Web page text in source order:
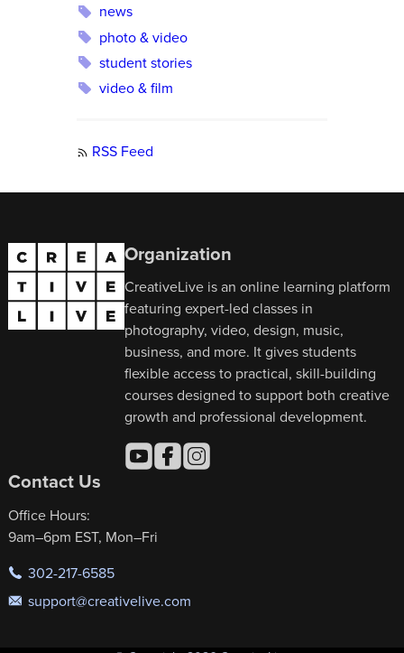
news
photo & video
student stories
video & film
RSS Feed
Organization
CreativeLive is an online learning platform
featuring expert-led classes in
photography, video, design, music,
business, and more. It gives students
flexible access to practical, skill-building
courses designed to support both creative
growth and professional development.
Contact Us
Office Hours:
9am–6pm EST, Mon–Fri
302-217-6585
support@creativelive.com